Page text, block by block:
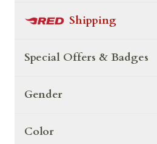
Shipping
Special Offers & Badges
Gender
Color